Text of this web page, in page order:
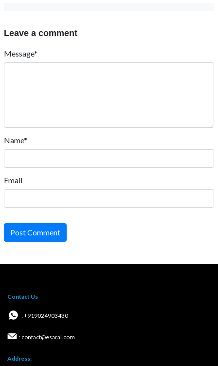
Leave a comment
Message*
Name*
Email
Post Comment
Contact Us
: +919024903430
: contact@esaral.com
Address: